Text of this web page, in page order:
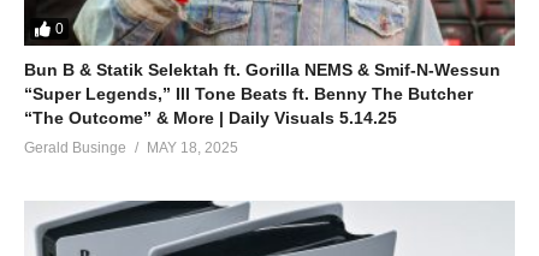
0
Bun B & Statik Selektah ft. Gorilla NEMS & Smif-N-Wessun
“Super Legends,” Ill Tone Beats ft. Benny The Butcher
“The Outcome” & More | Daily Visuals 5.14.25
Gerald Businge MAY 18, 2025